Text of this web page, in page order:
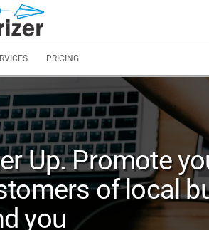
PRICING
Up. Promote
of local
you